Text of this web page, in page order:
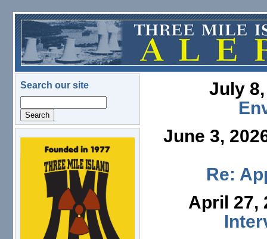
Skip to main content
Search our site
logo.png
July
June 3,
Re:
April 27,